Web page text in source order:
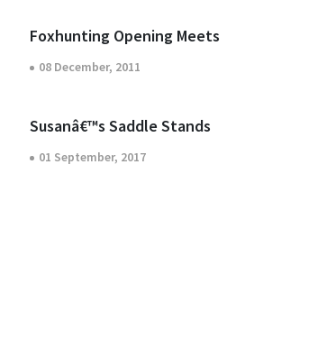
Foxhunting Opening Meets
08 December, 2011
Susanâ€™s Saddle Stands
01 September, 2017